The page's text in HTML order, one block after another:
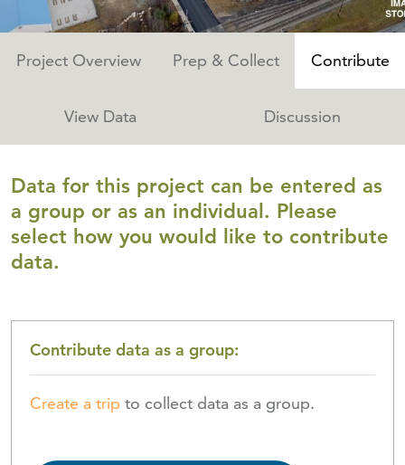
Project Overview Prep & Collect Contribute
View Data Discussion
Data for this project can be entered as
a group or as an individual. Please
select how you would like to contribute
data.
Contribute data as a group:
Create a trip to collect data as a group.